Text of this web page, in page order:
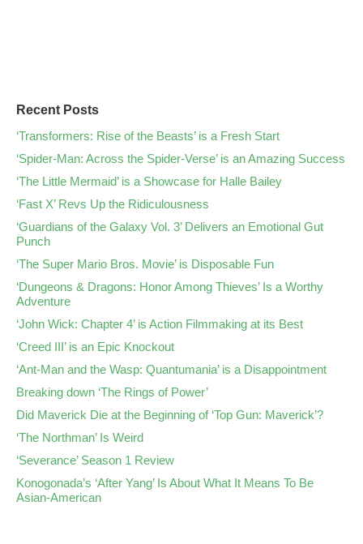
Recent Posts
‘Transformers: Rise of the Beasts’ is a Fresh Start
‘Spider-Man: Across the Spider-Verse’ is an Amazing Success
‘The Little Mermaid’ is a Showcase for Halle Bailey
‘Fast X’ Revs Up the Ridiculousness
‘Guardians of the Galaxy Vol. 3’ Delivers an Emotional Gut
Punch
‘The Super Mario Bros. Movie’ is Disposable Fun
‘Dungeons & Dragons: Honor Among Thieves’ Is a Worthy
Adventure
‘John Wick: Chapter 4’ is Action Filmmaking at its Best
‘Creed III’ is an Epic Knockout
‘Ant-Man and the Wasp: Quantumania’ is a Disappointment
Breaking down ‘The Rings of Power’
Did Maverick Die at the Beginning of ‘Top Gun: Maverick’?
‘The Northman’ Is Weird
‘Severance’ Season 1 Review
Konogonada’s ‘After Yang’ Is About What It Means To Be
Asian-American